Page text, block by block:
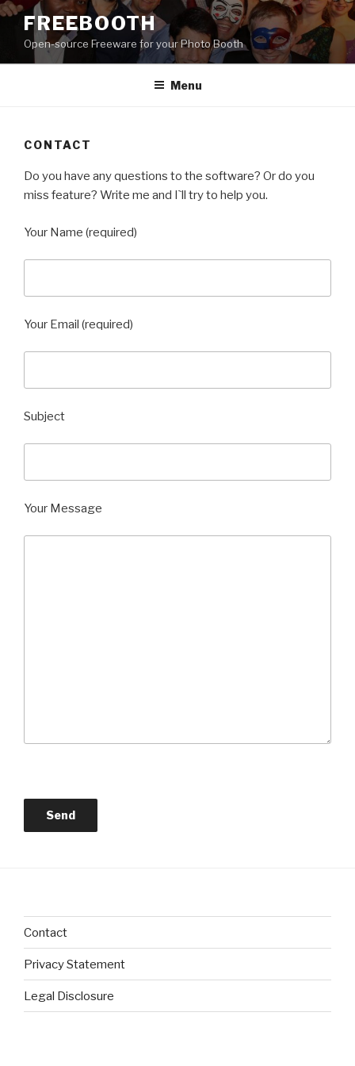
Skip
content
FREEBOOTH
Open-source Freeware for your Photo Booth
Menu
CONTACT
Do you have any questions to the software? Or do you
miss feature? Write me and I`ll try to help you.
Your Name (required)
Your Email (required)
Subject
Your Message
Contact
Privacy Statement
Legal Disclosure